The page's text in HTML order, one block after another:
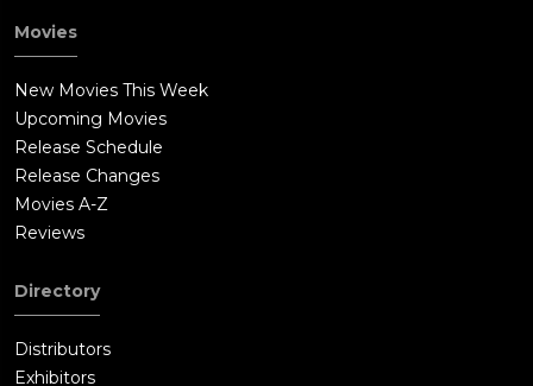
Movies
New Movies This Week
Upcoming Movies
Release Schedule
Release Changes
Movies A-Z
Reviews
Directory
Distributors
Exhibitors